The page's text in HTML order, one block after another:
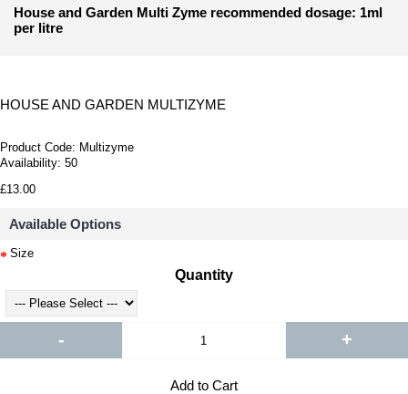
House and Garden Multi Zyme recommended dosage: 1ml
per litre
HOUSE AND GARDEN MULTIZYME
Product Code: Multizyme
Availability: 50
£13.00
Available Options
Size
Quantity
- +
Add to Cart